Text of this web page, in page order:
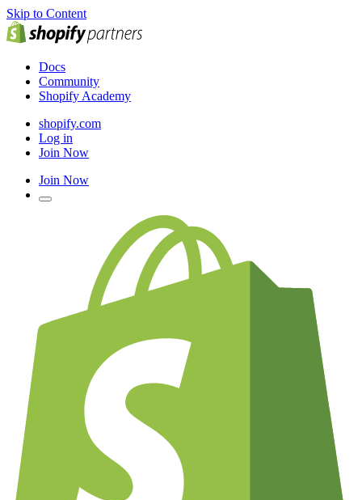
Skip to Content
Docs
Community
Shopify Academy
shopify.com
Log in
Join Now
Join Now